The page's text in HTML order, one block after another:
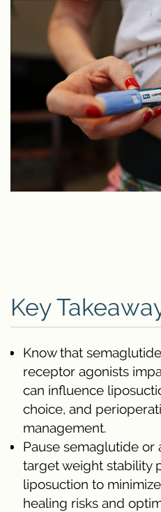
Key
Know that
receptor agonists
can influence
choice, and
management.
Pause semaglutide or
target weight stability
liposuction to
healing risks and